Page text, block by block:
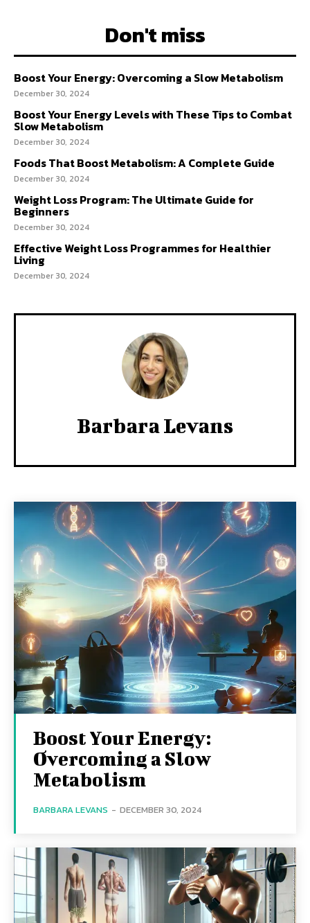
Don't miss
Boost Your Energy: Overcoming a Slow Metabolism
December 30, 2024
Boost Your Energy Levels with These Tips to Combat
Slow Metabolism
December 30, 2024
Foods That Boost Metabolism: A Complete Guide
December 30, 2024
Weight Loss Program: The Ultimate Guide for
Beginners
December 30, 2024
Effective Weight Loss Programmes for Healthier
Living
December 30, 2024
Barbara Levans
Boost Your Energy:
Overcoming a Slow
Metabolism
BARBARA LEVANS - DECEMBER 30, 2024